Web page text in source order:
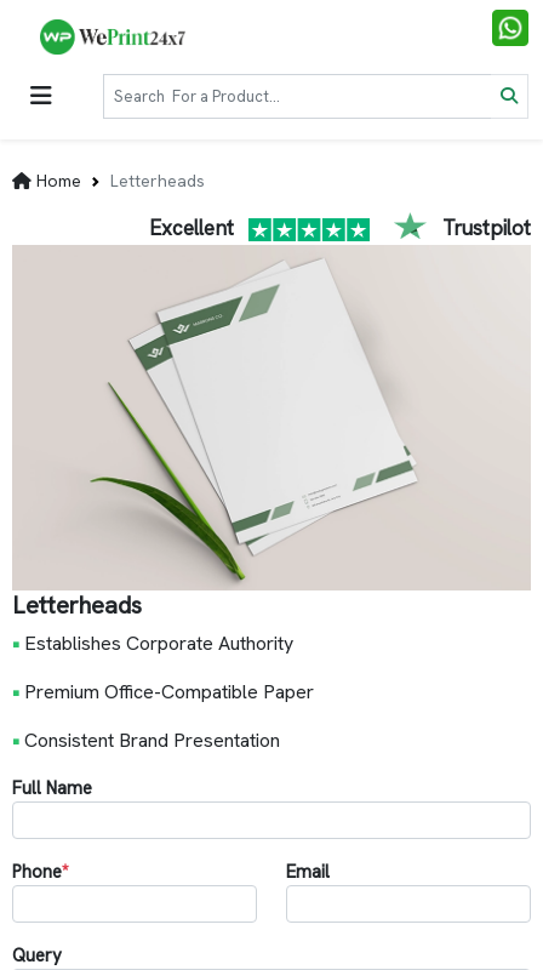
Home Letterheads
Excellent Trustpilot
Letterheads
• Establishes Corporate Authority
• Premium Office-Compatible Paper
•Consistent Brand Presentation
Full Name
Phone* Email
Query